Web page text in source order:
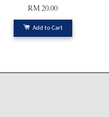
RM 20.00
Add to Cart